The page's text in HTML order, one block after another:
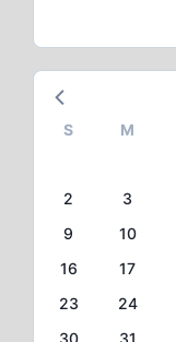
S M
2
3
9
10
16
17
23
24
30
31